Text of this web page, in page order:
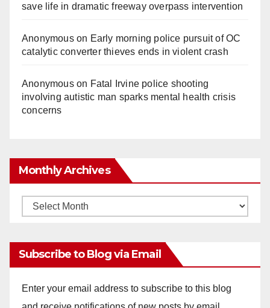
save life in dramatic freeway overpass intervention
Anonymouson Early morning police pursuit of OC
catalytic converter thieves ends in violent crash
Anonymouson Fatal Irvine police shooting
involving autistic man sparks mental health crisis
concerns
Monthly Archives
Monthly
Subscribe to Blog via Email
Enter your email address to subscribe to this blog